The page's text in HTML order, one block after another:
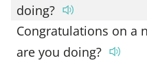
doing?
Congratulations on a
are you doing?